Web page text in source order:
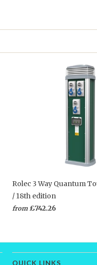
Rolec 3 Way Quantum
/ 18th edition
from £742.26
QUICK LINKS